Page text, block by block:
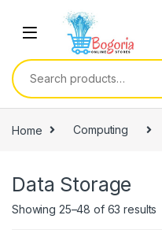
Skip to navigation
Skip to content
Search for:
Home Computing
Data Storage
Showing 25–48 of 63 results